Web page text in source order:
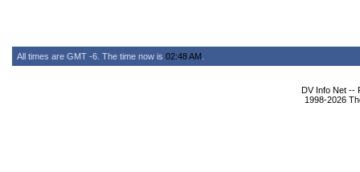
All times are GMT -6. The time now is 02:48 AM
DV Info Net --
1998-2026